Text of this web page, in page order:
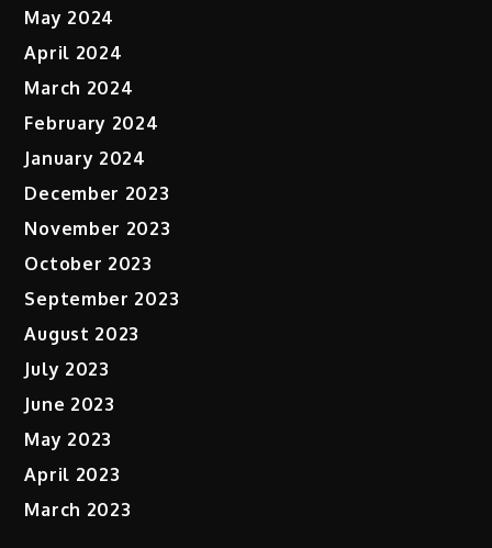
May 2024
April 2024
March 2024
February 2024
January 2024
December 2023
November 2023
October 2023
September 2023
August 2023
July 2023
June 2023
May 2023
April 2023
March 2023